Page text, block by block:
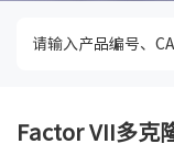
Factor VII多克